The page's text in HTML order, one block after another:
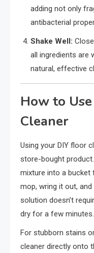
adding not only
antibacterial
Shake Well:
all ingredients are
natural, effective
How to
Cleaner
Using your DIY floor
store-bought
mixture into a bucket
mop, wring it out,
solution doesn’t
dry for a few minutes.
For stubborn stains
cleaner directly onto